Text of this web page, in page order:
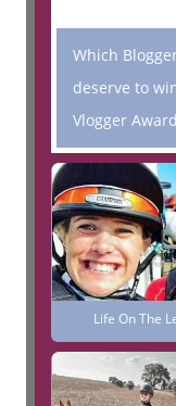
Which
deserve to
Vlogger
Life On The